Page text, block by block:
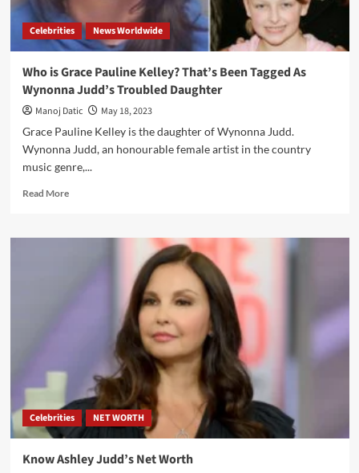
Celebrities News Worldwide
Who is Grace Pauline Kelley? That’s Been Tagged As
Wynonna Judd’s Troubled Daughter
Manoj Datic
May 18, 2023
Grace Pauline Kelley is the daughter of Wynonna Judd.
Wynonna Judd, an honourable female artist in the country
music genre,...
Read More
Celebrities NET WORTH
Know Ashley Judd’s Net Worth